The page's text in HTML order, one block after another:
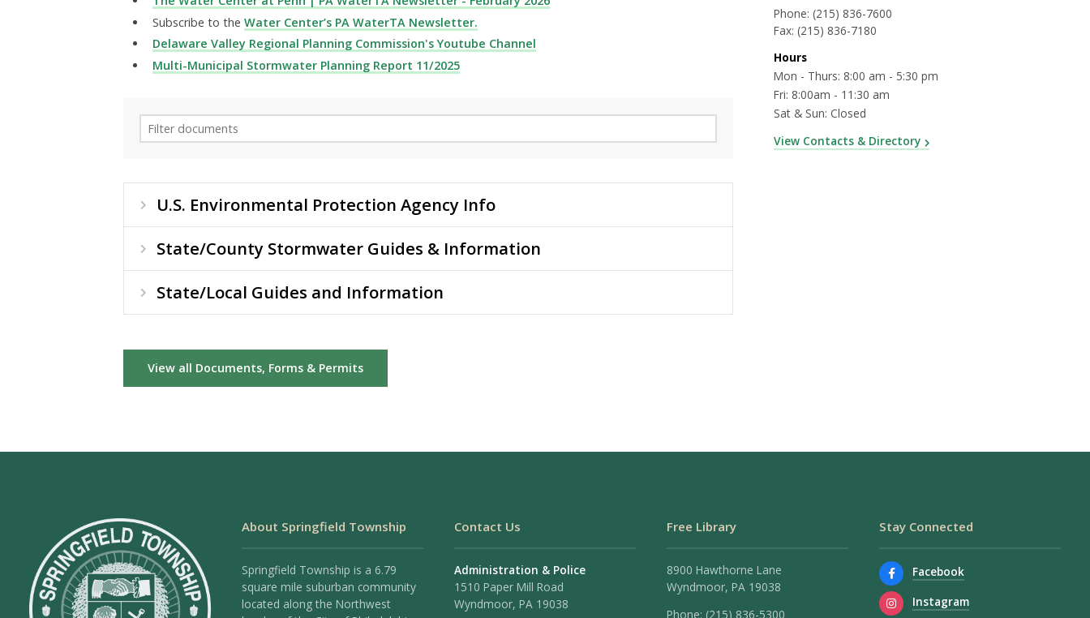
Subscribe to the Water Center’s PA WaterTA Newsletter.
Delaware Valley Regional Planning Commission's Youtube Channel
Multi-Municipal Stormwater Planning Report 11/2025
U.S. Environmental Protection Agency Info
State/County Stormwater Guides & Information
State/Local Guides and Information
View all Documents, Forms & Permits
Phone: (215) 836-7600
Fax: (215) 836-7180
Hours
Mon - Thurs: 8:00 am - 5:30 pm
Fri: 8:00am - 11:30 am
Sat & Sun: Closed
View Contacts & Directory
About Springfield Township
Springfield Township is a 6.79
square mile suburban community
located along the Northwest
Contact Us
Administration & Police
1510 Paper Mill Road
Wyndmoor, PA 19038
Free Library
8900 Hawthorne Lane
Wyndmoor, PA 19038
Phone: (215) 836-5300
Stay Connected
Facebook
Instagram